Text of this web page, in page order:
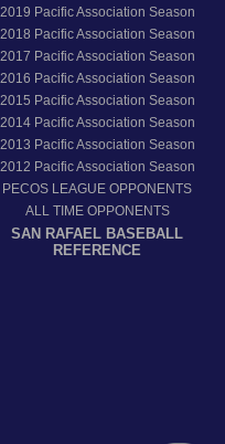
2019 Pacific Association Season
2018 Pacific Association Season
2017 Pacific Association Season
2016 Pacific Association Season
2015 Pacific Association Season
2014Pacific Association Season
2013 Pacific Association Season
2012 Pacific Association Season
PECOS LEAGUE OPPONENTS
ALL TIME OPPONENTS
SAN RAFAEL BASEBALL
REFERENCE